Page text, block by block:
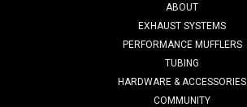
ABOUT
EXHAUST SYSTEMS
PERFORMANCE MUFFLERS
TUBING
HARDWARE & ACCESSORIES
COMMUNITY